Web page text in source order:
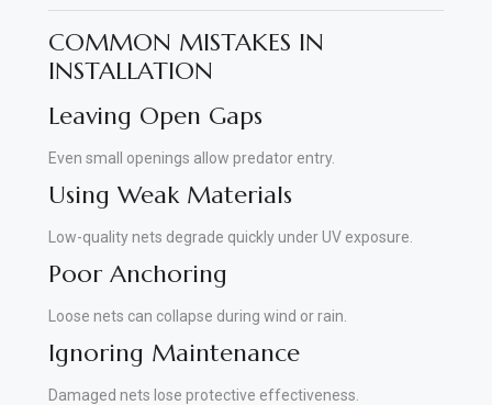
COMMON MISTAKES IN
INSTALLATION
Leaving Open Gaps
Even small openings allow predator entry.
Using Weak Materials
Low-quality nets degrade quickly under UV exposure.
Poor Anchoring
Loose nets can collapse during wind or rain.
Ignoring Maintenance
Damaged nets lose protective effectiveness.